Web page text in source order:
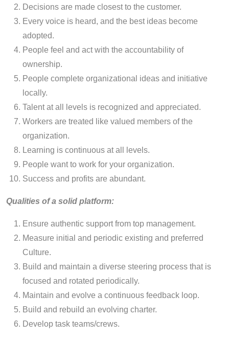
Decisions are made closest to the customer.
Every voice is heard, and the best ideas become
adopted.
People feel and act with the accountability of
ownership.
People complete organizational ideas and initiative
locally.
Talent at all levels is recognized and appreciated.
Workers are treated like valued members of the
organization.
Learning is continuous at all levels.
People want to work for your organization.
Success and profits are abundant.
Qualities of a solid platform:
Ensure authentic support from top management.
Measure initial and periodic existing and preferred
Culture.
Build and maintain a diverse steering process that is
focused and rotated periodically.
Maintain and evolve a continuous feedback loop.
Build and rebuild an evolving charter.
Develop task teams/crews.